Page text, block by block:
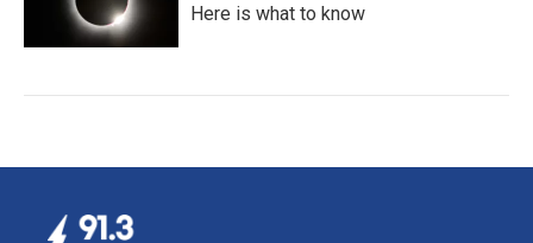
Here is what to know